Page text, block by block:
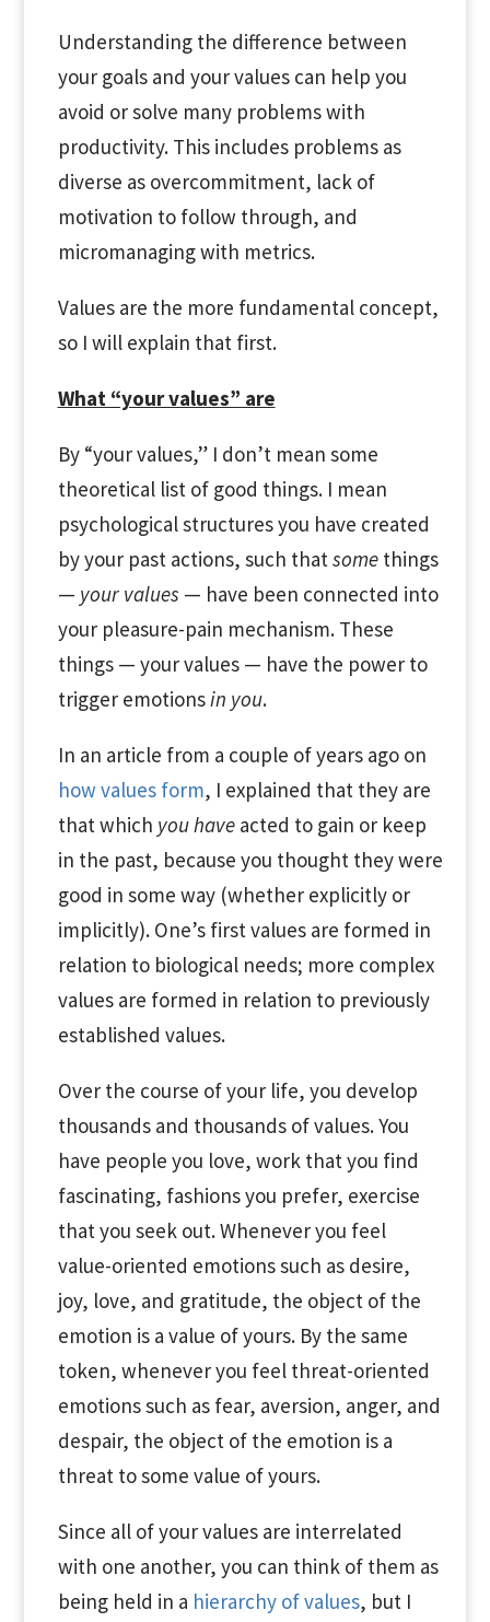
Understanding the difference between
your goals and your values can help you
avoid or solve many problems with
productivity. This includes problems as
diverse as overcommitment, lack of
motivation to follow through, and
micromanaging with metrics.
Values are the more fundamental concept,
so I will explain that first.
What “your values” are
By “your values,” I don’t mean some
theoretical list of good things. I mean
psychological structures you have created
by your past actions, such thatsomethings
— your values — have been connected into
your pleasure-pain mechanism. These
things — your values — have the power to
trigger emotionsin you.
In an article from a couple of years ago on
how values form, I explained that they are
that which you haveacted to gain or keep
in the past, because you thought they were
good in some way (whether explicitly or
implicitly). One’s first values are formed in
relation to biological needs; more complex
values are formed in relation to previously
established values.
Over the course of your life, you develop
thousands and thousands of values. You
have people you love, work that you find
fascinating, fashions you prefer, exercise
that you seek out. Whenever you feel
value-oriented emotions such as desire,
joy, love, and gratitude, the object of the
emotion is a value of yours. By the same
token, whenever you feel threat-oriented
emotions such as fear, aversion, anger, and
despair, the object of the emotion is a
threat to some value of yours.
Since all of your values are interrelated
with one another, you can think of them as
being held in a hierarchy of values, but I